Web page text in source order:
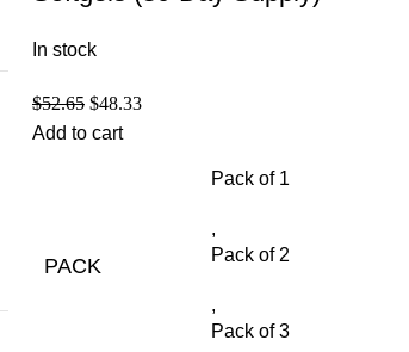
In stock
$52.65 $48.33
Add to cart
PACK
Pack of 1
,
Pack of 2
,
Pack of 3